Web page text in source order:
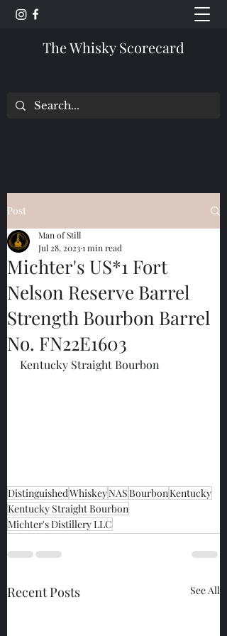
The Whisky Scorecard
Post
Michter's US*1 Fort
Nelson Reserve Barrel
Strength Bourbon Barrel
No. FN22E1603
Man of Still
Jul 28, 20231 min read
Kentucky Straight Bourbon
DistinguishedWhiskeyNASBourbonKentucky
Kentucky Straight Bourbon
Michter's Distillery LLC
Recent Posts See All